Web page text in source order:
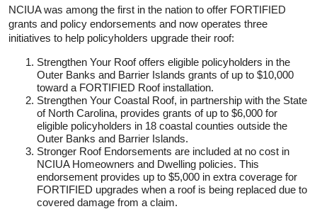
NCIUA was among the first in the nation to offer FORTIFIED
grants and policy endorsements and now operates three
initiatives to help policyholders upgrade their roof:
Strengthen Your Roof offers eligible policyholders in the
Outer Banks and Barrier Islands grants of up to $10,000
toward a FORTIFIED Roof installation.
Strengthen Your Coastal Roof, in partnership with the State
of North Carolina, provides grants of up to $6,000 for
eligible policyholders in 18 coastal counties outside the
Outer Banks and Barrier Islands.
Stronger Roof Endorsements are included at no cost in
NCIUA Homeowners and Dwelling policies. This
endorsement provides up to $5,000 in extra coverage for
FORTIFIED upgrades when a roof is being replaced due to
covered damage from a claim.